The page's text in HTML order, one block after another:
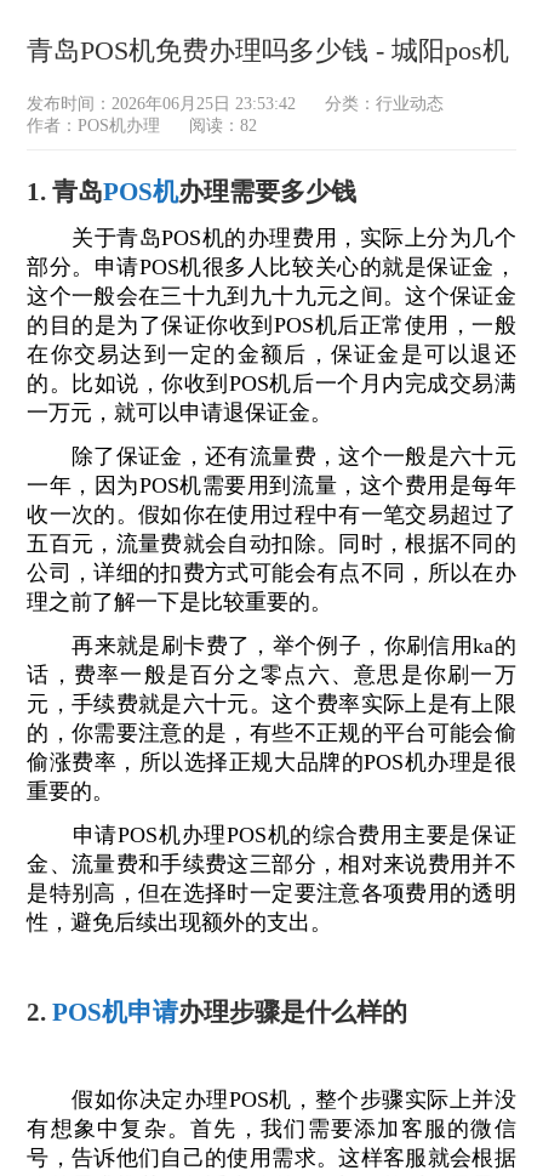
青岛POS机免费办理吗多少钱 - 城阳pos机
发布时间：2026年06月25日 23:53:42 分类：行业动态
作者：POS机办理
阅读：82
1. 青岛POS机办理需要多少钱
关于青岛POS机的办理费用，实际上分为几个
部分。申请POS机很多人比较关心的就是保证金，
这个一般会在三十九到九十九元之间。这个保证金
的目的是为了保证你收到POS机后正常使用，一般
在你交易达到一定的金额后，保证金是可以退还
的。比如说，你收到POS机后一个月内完成交易满
一万元，就可以申请退保证金。
除了保证金，还有流量费，这个一般是六十元
一年，因为POS机需要用到流量，这个费用是每年
收一次的。假如你在使用过程中有一笔交易超过了
五百元，流量费就会自动扣除。同时，根据不同的
公司，详细的扣费方式可能会有点不同，所以在办
理之前了解一下是比较重要的。
再来就是刷卡费了，举个例子，你刷信用ka的
话，费率一般是百分之零点六、意思是你刷一万
元，手续费就是六十元。这个费率实际上是有上限
的，你需要注意的是，有些不正规的平台可能会偷
偷涨费率，所以选择正规大品牌的POS机办理是很
重要的。
申请POS机办理POS机的综合费用主要是保证
金、流量费和手续费这三部分，相对来说费用并不
是特别高，但在选择时一定要注意各项费用的透明
性，避免后续出现额外的支出。
2.POS机申请办理步骤是什么样的
假如你决定办理POS机，整个步骤实际上并没
有想象中复杂。首先，我们需要添加客服的微信
号，告诉他们自己的使用需求。这样客服就会根据